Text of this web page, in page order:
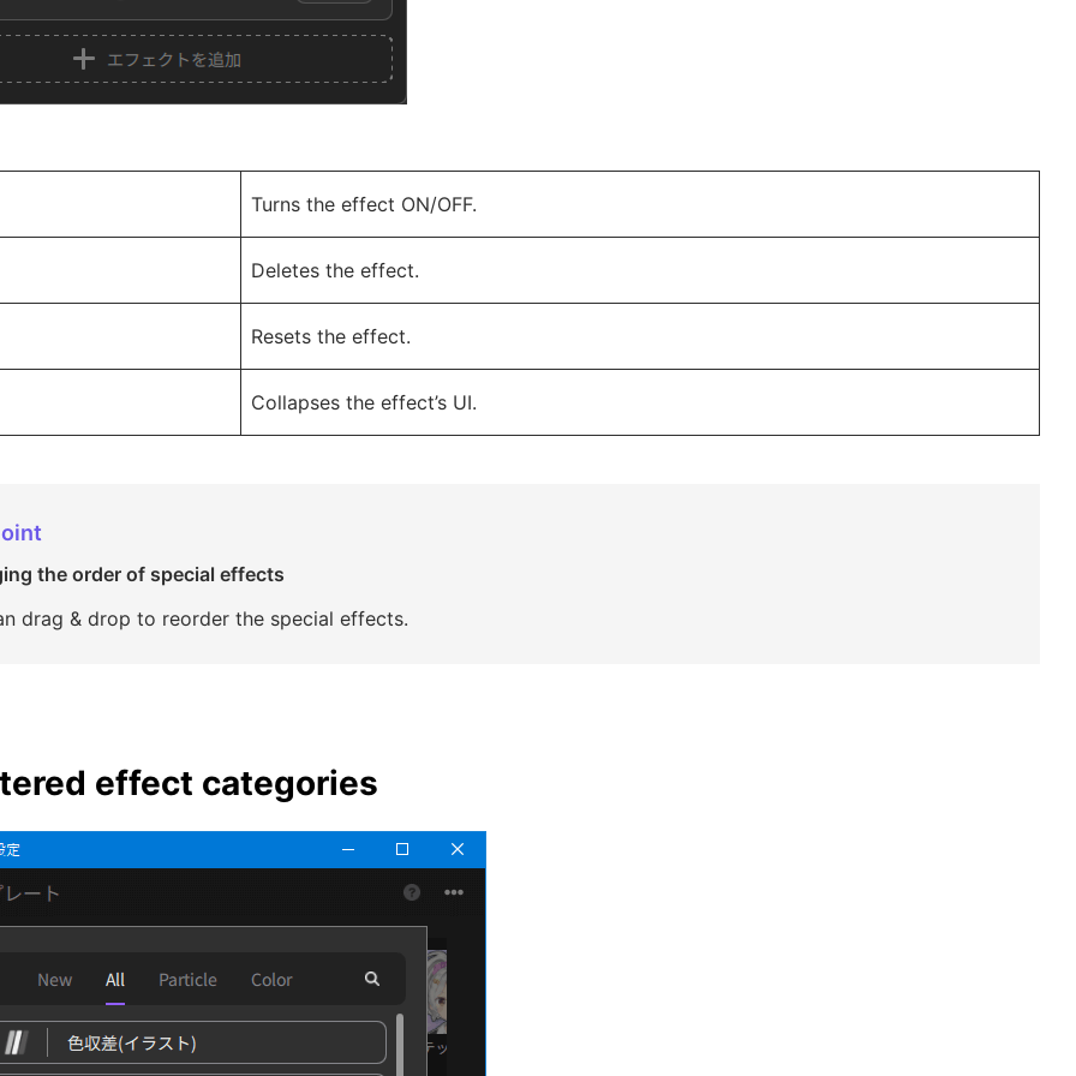
Turns the effect ON/OFF.
Deletes the effect.
Resets the effect.
Collapses the effect’s UI.
the order of special effects
drag & drop to reorder the special effects.
effect categories